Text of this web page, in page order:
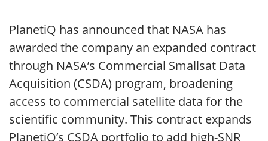
PlanetiQ has announced that NASA has
awarded the company an expanded contract
through NASA’s Commercial Smallsat Data
Acquisition (CSDA) program, broadening
access to commercial satellite data for the
scientific community. This contract expands
PlanetiQ’s CSDA portfolio to add high-SNR